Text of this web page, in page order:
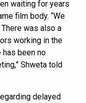
waiting for years
film body. “We
was also a
working in the
has been no
Shweta told
delayed